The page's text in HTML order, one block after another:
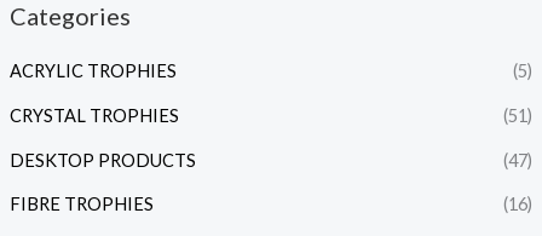
Categories
ACRYLIC TROPHIES (5)
CRYSTAL TROPHIES (51)
DESKTOP PRODUCTS (47)
FIBRE TROPHIES (16)